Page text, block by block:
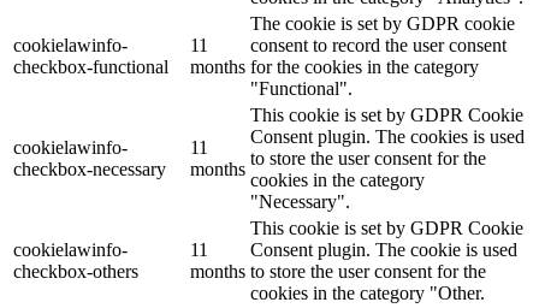
cookielawinfo-
checkbox-functional
11
months
The cookie is set by GDPR cookie
consent to record the user consent
for the cookies in the category
"Functional".
cookielawinfo-
checkbox-necessary
11
months
This cookie is set by GDPR Cookie
Consent plugin. The cookies is used
to store the user consent for the
cookies in the category
"Necessary".
cookielawinfo-
checkbox-others
11
months
This cookie is set by GDPR Cookie
Consent plugin. The cookie is used
to store the user consent for the
cookies in the category "Other.